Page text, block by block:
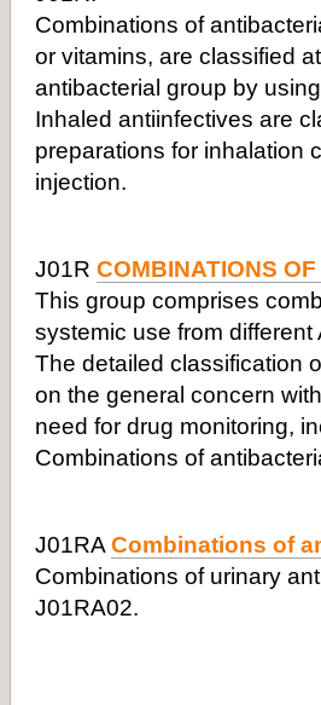
Combinations of
or vitamins, are classified
antibacterial group by
Inhaled antiinfectives are
preparations for inhalation
injection.
J01R COMBINATIONS
This group comprises
systemic use from different
The detailed classification
on the general concern
need for drug monitoring,
Combinations of
J01RA Combinations of
Combinations of urinary
J01RA02.